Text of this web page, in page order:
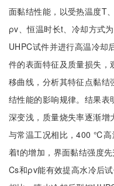
面黏结性能，以受热温度T
ρv、恒温时长t、冷却方式
UHPC试件并进行高温冷却
件的表面特征及质量损失
移曲线，分析其特征点黏
结性能的影响规律。结果
深变浅，质量烧失率逐渐增
与常温工况相比，400 ℃高
着t的增加，界面黏结强度
Cs和ρv能有效提高水冷后